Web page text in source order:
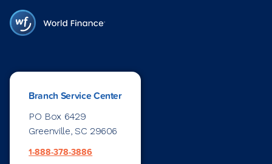
Branch Service Center
PO Box 6429
Greenville, SC 29606
1-888-378-3886